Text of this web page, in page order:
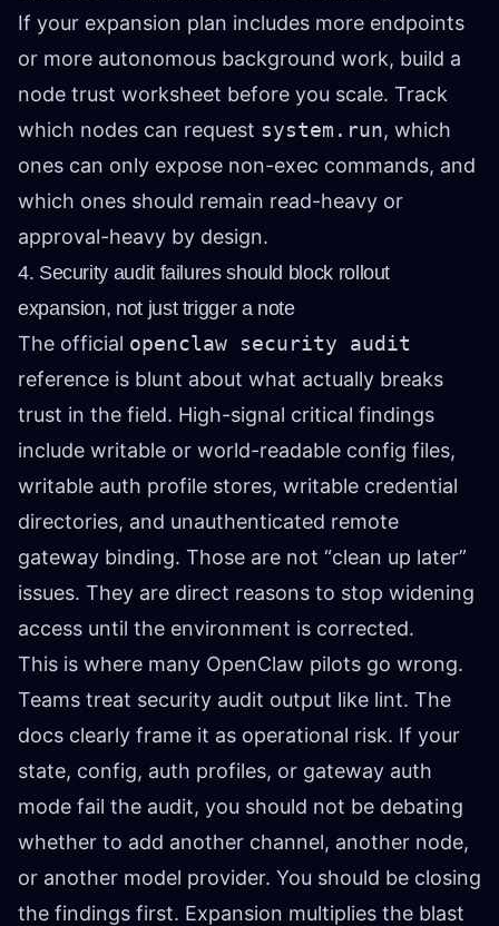
If your expansion plan includes more endpoints
or more autonomous background work, build a
node trust worksheet before you scale. Track
which nodes can request system.run, which
ones can only expose non-exec commands, and
which ones should remain read-heavy or
approval-heavy by design.
4. Security audit failures should block rollout
expansion, not just trigger a note
The official openclaw security audit
reference is blunt about what actually breaks
trust in the field. High-signal critical findings
include writable or world-readable config files,
writable auth profile stores, writable credential
directories, and unauthenticated remote
gateway binding. Those are not “clean up later”
issues. They are direct reasons to stop widening
access until the environment is corrected.
This is where many OpenClaw pilots go wrong.
Teams treat security audit output like lint. The
docs clearly frame it as operational risk. If your
state, config, auth profiles, or gateway auth
mode fail the audit, you should not be debating
whether to add another channel, another node,
or another model provider. You should be closing
the findings first. Expansion multiplies the blast